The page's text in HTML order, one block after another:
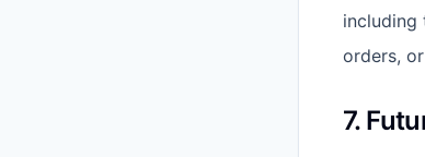
including
orders,
7.